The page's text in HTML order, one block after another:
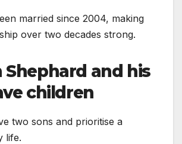
married since 2004, making
over two decades strong.
Shephard and his
children
two sons and prioritise a
life.